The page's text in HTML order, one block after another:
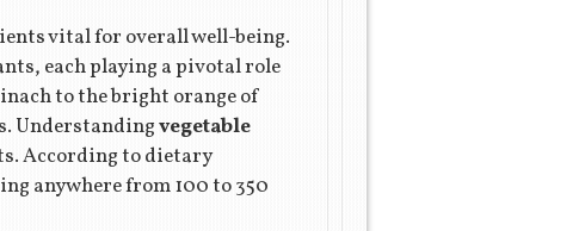
vital for overall well-being.
each playing a pivotal role
to the bright orange of
Understandingvegetable
According to dietary
anywhere from 100 to 350